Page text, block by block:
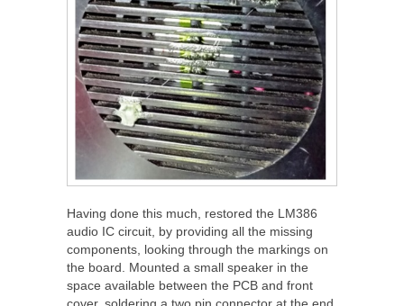
Having done this much, restored the LM386
audio IC circuit, by providing all the missing
components, looking through the markings on
the board. Mounted a small speaker in the
space available between the PCB and front